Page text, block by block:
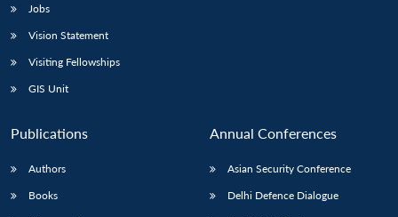
Jobs
Vision Statement
Visiting Fellowships
GIS Unit
Publications
Authors
Books
Annual Conferences
Asian Security Conference
Delhi Defence Dialogue